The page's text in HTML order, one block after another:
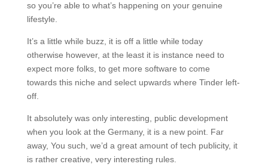
so you’re able to what’s happening on your genuine
lifestyle.
It’s a little while buzz, it is off a little while today
otherwise however, at the least it is instance need to
expect more folks, to get more software to come
towards this niche and select upwards where Tinder left-
off.
It absolutely was only interesting, public development
when you look at the Germany, it is a new point. Far
away, You such, we’d a great amount of tech publicity, it
is rather creative, very interesting rules.